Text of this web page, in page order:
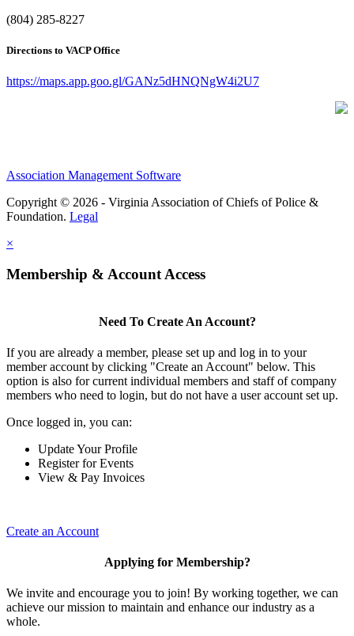
(804) 285-8227
Directions to VACP Office
https://maps.app.goo.gl/GANz5dHNQNgW4i2U7
Association Management Software
Copyright © 2026 - Virginia Association of Chiefs of Police &
Foundation. Legal
×
Membership & Account Access
Need To Create An Account?
If you are already a member, please set up and log in to your
member account by clicking "Create an Account" below. This
option is also for current individual members and staff of company
members who need to login, but do not have a user account set up.
Once logged in, you can:
Update Your Profile
Register for Events
View & Pay Invoices
Create an Account
Applying for Membership?
We invite and encourage you to join! By working together, we can
achieve our mission to maintain and enhance our industry as a
whole.